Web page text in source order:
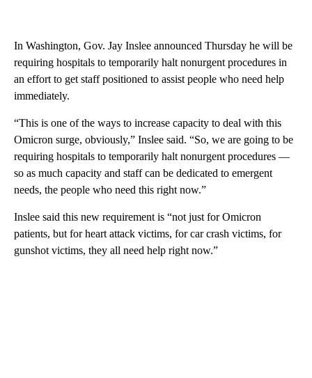
In Washington, Gov. Jay Inslee announced Thursday he will be
requiring hospitals to temporarily halt nonurgent procedures in
an effort to get staff positioned to assist people who need help
immediately.
“This is one of the ways to increase capacity to deal with this
Omicron surge, obviously,” Inslee said. “So, we are going to be
requiring hospitals to temporarily halt nonurgent procedures —
so as much capacity and staff can be dedicated to emergent
needs, the people who need this right now.”
Inslee said this new requirement is “not just for Omicron
patients, but for heart attack victims, for car crash victims, for
gunshot victims, they all need help right now.”